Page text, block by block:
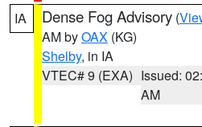
IA Dense Fog Advisory (
AM byOAX (KG)
Shelby, in IA
VTEC# 9 (EXA) Issued:
AM